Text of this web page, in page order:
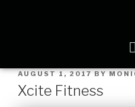
AUGUST 1, 2017BY
Xcite Fitness